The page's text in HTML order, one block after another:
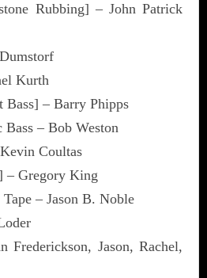
Rubbing] – John Patrick
Kurth
Bass] – Barry Phipps
– Bob Weston
Coultas
– Gregory King
– Jason B. Noble
Frederickson, Jason, Rachel,